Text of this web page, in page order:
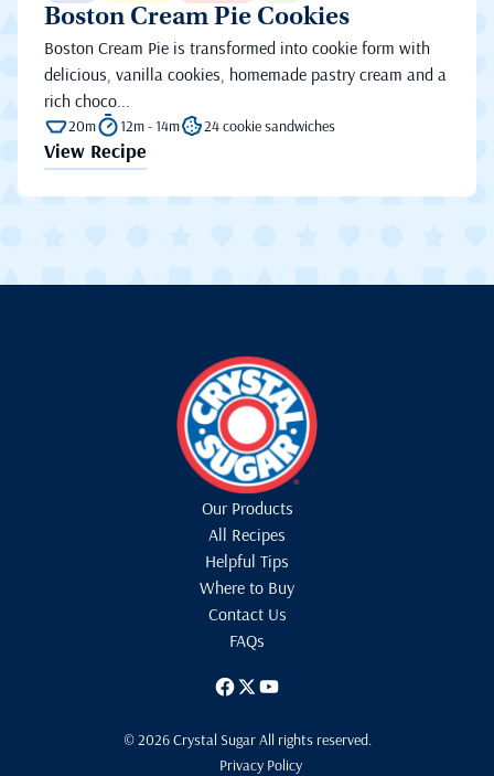
Boston Cream Pie Cookies
Boston Cream Pie is transformed into cookie form with
delicious, vanilla cookies, homemade pastry cream and a
rich choco...
20m 12m - 14m 24 cookie sandwiches
View Recipe
Our Products
All Recipes
Helpful Tips
Where to Buy
Contact Us
FAQs
© 2026 Crystal Sugar All rights reserved.
Privacy Policy